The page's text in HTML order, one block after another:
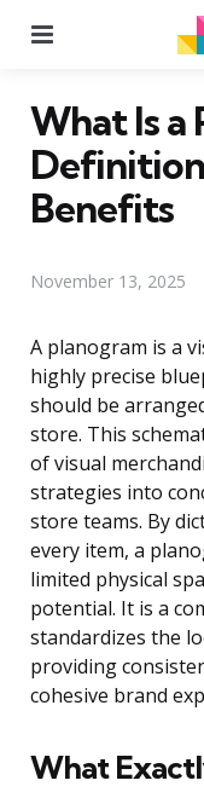
What Is a
Benefits
November 13, 2025
A planogram is a
highly precise
should be
store. This
of visual
strategies into
store teams. By
every item, a
limited physical
potential. It is a
standardizes the
providing
cohesive brand
What